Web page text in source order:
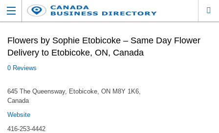
Flowers by Sophie Etobicoke – Same Day Flower
Delivery to Etobicoke, ON, Canada
0 Reviews
645 The Queensway, Etobicoke, ON M8Y 1K6,
Canada
Website
416-253-4442